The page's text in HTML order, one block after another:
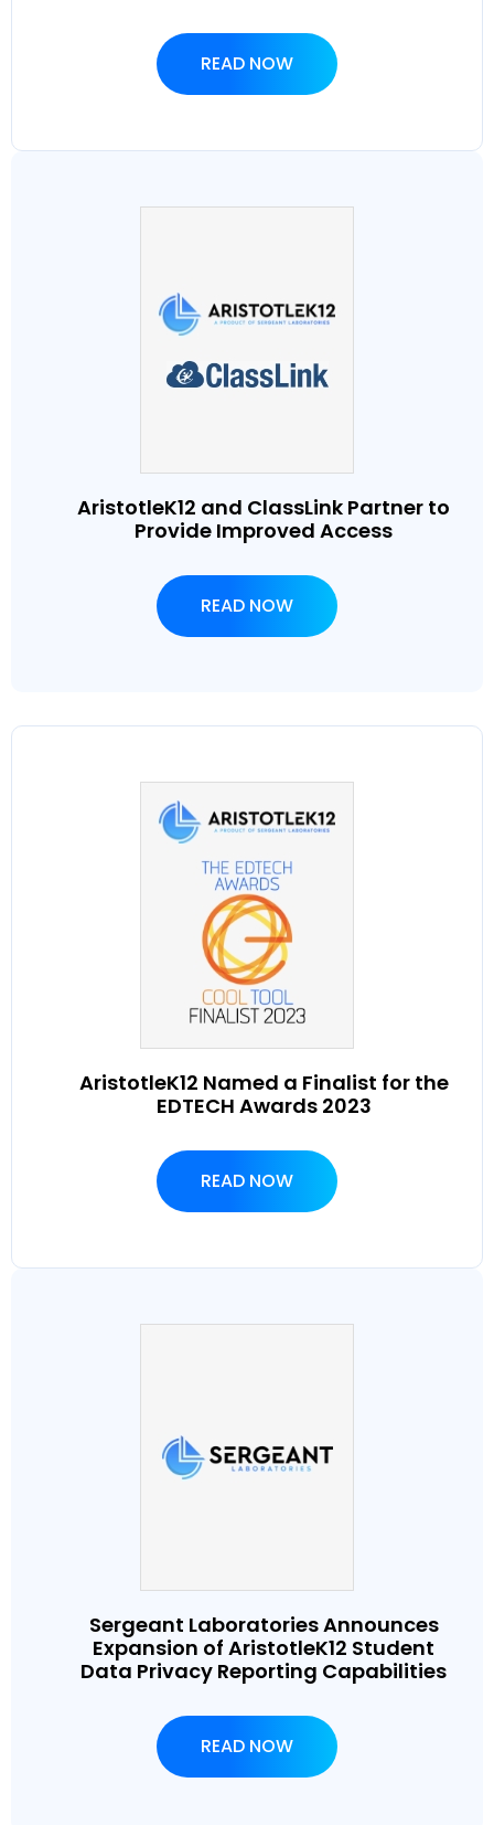
READ NOW
AristotleK12 and ClassLink Partner to
Provide Improved Access
READ NOW
AristotleK12 Named a Finalist for the
EDTECH Awards 2023
READ NOW
Sergeant Laboratories Announces
Expansion of AristotleK12 Student
Data Privacy Reporting Capabilities
READ NOW